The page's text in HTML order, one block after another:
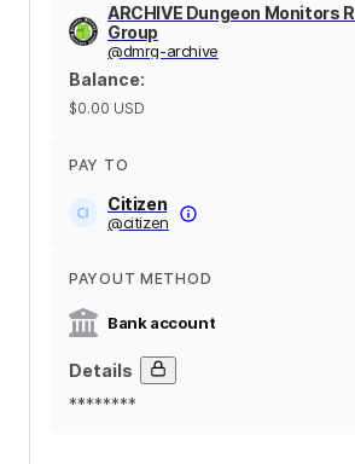
ARCHIVE Dungeon Monitors
Group
@dmrg-archive
Balance:
$0.00 USD
PAY TO
Citizen
@citizen
PAYOUT METHOD
Bank account
Details
********